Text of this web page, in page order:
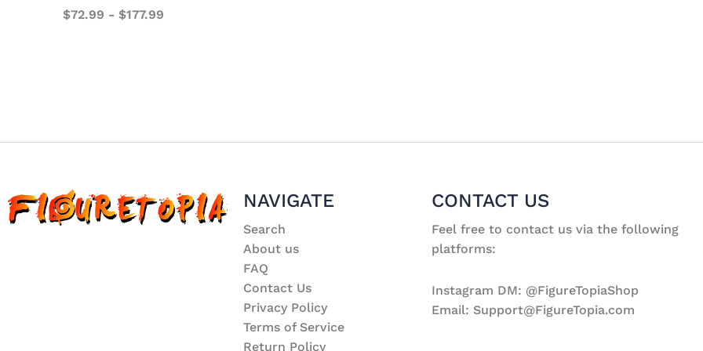
$72.99 - $177.99
NAVIGATE
Search
About us
FAQ
Contact Us
Privacy Policy
Terms of Service
Return Policy
CONTACT US
Feel free to contact us via the following
platforms:
Instagram DM: @FigureTopiaShop
Email: Support@FigureTopia.com